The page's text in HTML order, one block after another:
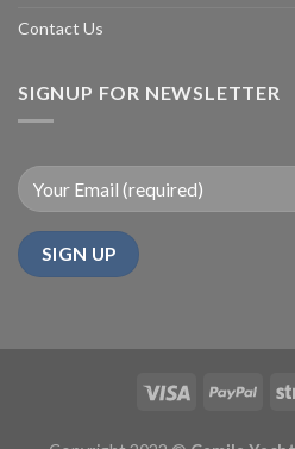
Contact Us
SIGNUP FOR NEWSLETTER